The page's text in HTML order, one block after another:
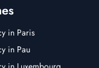
in Paris
in Pau